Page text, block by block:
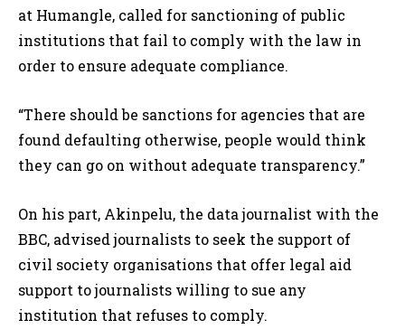
at Humangle, called for sanctioning of public
institutions that fail to comply with the law in
order to ensure adequate compliance.
“There should be sanctions for agencies that are
found defaulting otherwise, people would think
they can go on without adequate transparency.”
On his part, Akinpelu, the data journalist with the
BBC, advised journalists to seek the support of
civil society organisations that offer legal aid
support to journalists willing to sue any
institution that refuses to comply.